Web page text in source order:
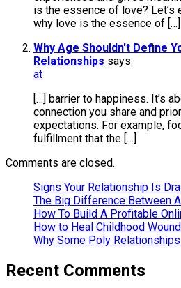
is the essence of love? Let’s
why love is the essence of […]
Why Age Shouldn't Define
Relationships says:
at
[…] barrier to happiness. It’s
connection you share and
expectations. For example,
fulfillment that the […]
Comments are closed.
Signs Your Relationship Is
The Big Difference Between
How To Build A Profitable
How to Heal Childhood
Why Some Poly
Recent Comments